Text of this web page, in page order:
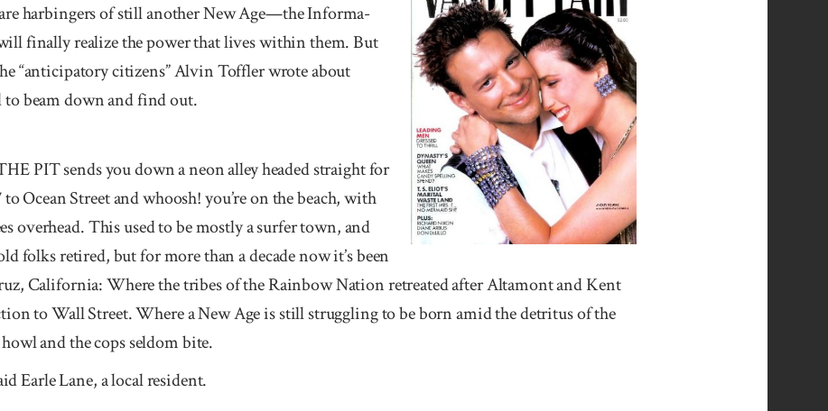
har­bingers of still another New Age—the Informa­
finally realize the power that lives within them. But
“anticipatory citizens” Alvin Toffler wrote about
to beam down and find out.
PIT sends you down a neon alley headed straight for
Ocean Street and whoosh! you’re on the beach, with
overhead. This used to be mostly a surfer town, and
folks retired, but for more than a decade now it’s been
California: Where the tribes of the Rainbow Nation retreated after Altamont and Kent
to Wall Street. Where a New Age is still struggling to be born amid the detritus of the
and the cops seldom bite.
Earle Lane, a local resident.